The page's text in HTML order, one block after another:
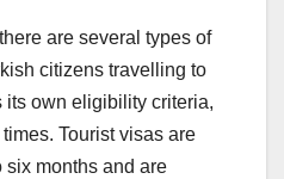
are several types of
citizens travelling to
its own eligibility criteria,
Tourist visas are
months and are